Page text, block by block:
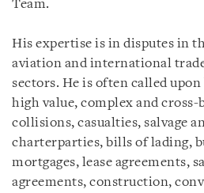
Team.
His expertise is in disputes in
aviation and international
sectors. He is often called
high value, complex and
collisions, casualties, salvage
charterparties, bills of lading,
mortgages, lease agreements,
agreements, construction,